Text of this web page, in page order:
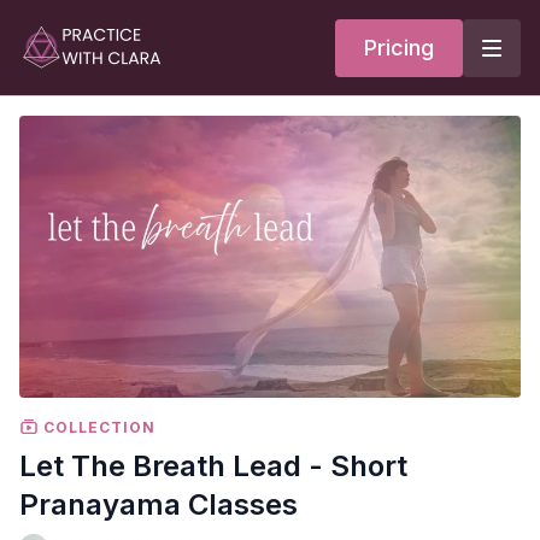
Pricing
COLLECTION
Let The Breath Lead - Short
Pranayama Classes